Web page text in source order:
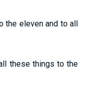
the eleven and to all
these things to the